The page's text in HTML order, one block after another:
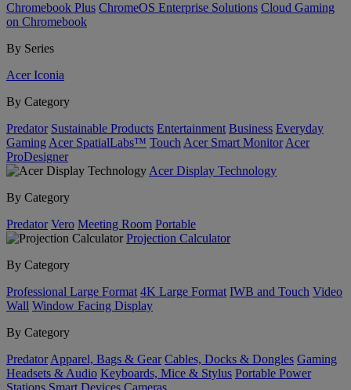
Chromebook Plus ChromeOS Enterprise Solutions Cloud Gaming
on Chromebook
By Series
Acer Iconia
By Category
Predator Sustainable Products Entertainment Business Everyday
Gaming Acer SpatialLabs™ Touch Acer Smart Monitor Acer
ProDesigner
Acer Display Technology
By Category
Predator Vero Meeting Room Portable
Projection Calculator
By Category
Professional Large Format 4K Large Format IWB and Touch Video
Wall Window Facing Display
By Category
Predator Apparel, Bags & Gear Cables, Docks & Dongles Gaming
Headsets & Audio Keyboards, Mice & Stylus Portable Power
Stations Smart Devices Cameras